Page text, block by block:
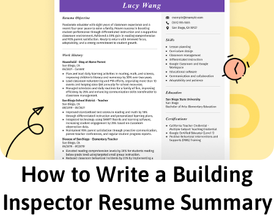
Code Compliance
Risk Assessment
Site Auditing
Quality Control
Safety Regulations
Project Management
Blueprint Analysis
Building Safety
Certifications
Certified Building Inspector - National Inspection
Council
Quality Assurance Specialist - International
Association for Quality Assurance
Education
How to Write a Building
Inspector Resume Summary